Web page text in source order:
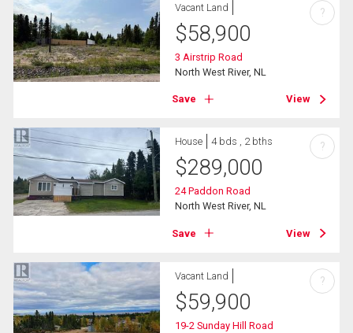
Vacant Land
$58,900
3 Airstrip Road
North West River, NL
Save View
?
House 4 bds , 2 bths
$289,000
24 Paddon Road
North West River, NL
Save View
?
Vacant Land
$59,900
19-2 Sunday Hill Road
?